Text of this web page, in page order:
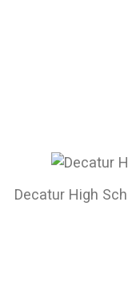
Decatur High